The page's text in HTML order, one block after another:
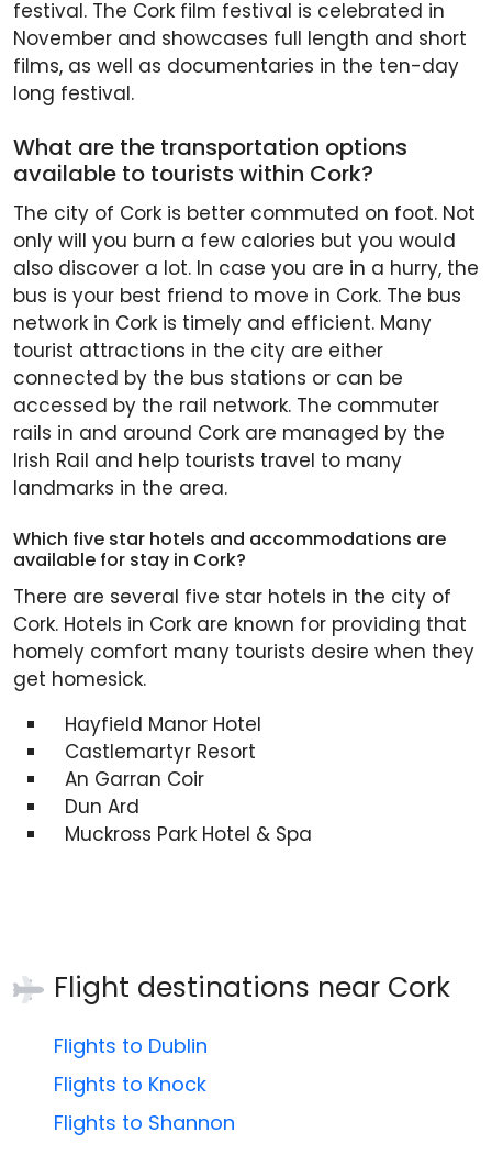
festival. The Cork film festival is celebrated in
November and showcases full length and short
films, as well as documentaries in the ten-day
long festival.
What are the transportation options
available to tourists within Cork?
The city of Cork is better commuted on foot. Not
only will you burn a few calories but you would
also discover a lot. In case you are in a hurry, the
bus is your best friend to move in Cork. The bus
network in Cork is timely and efficient. Many
tourist attractions in the city are either
connected by the bus stations or can be
accessed by the rail network. The commuter
rails in and around Cork are managed by the
Irish Rail and help tourists travel to many
landmarks in the area.
Which five star hotels and accommodations are
available for stay in Cork?
There are several five star hotels in the city of
Cork. Hotels in Cork are known for providing that
homely comfort many tourists desire when they
get homesick.
Hayfield Manor Hotel
Castlemartyr Resort
An Garran Coir
Dun Ard
Muckross Park Hotel & Spa
Flight destinations near Cork
Flights to Dublin
Flights to Knock
Flights to Shannon